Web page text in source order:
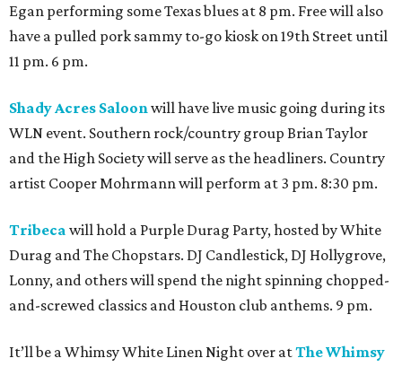
Egan performing some Texas blues at 8 pm. Free will also
have a pulled pork sammy to-go kiosk on 19th Street until
11 pm. 6 pm.
Shady Acres Saloonwill have live music going during its
WLN event. Southern rock/country group Brian Taylor
and the High Society will serve as the headliners. Country
artist Cooper Mohrmann will perform at 3 pm. 8:30 pm.
Tribeca will hold a Purple Durag Party, hosted by White
Durag and The Chopstars. DJ Candlestick, DJ Hollygrove,
Lonny, and others will spend the night spinning chopped-
and-screwed classics and Houston club anthems. 9 pm.
It’ll be a Whimsy White Linen Night over atThe Whimsy